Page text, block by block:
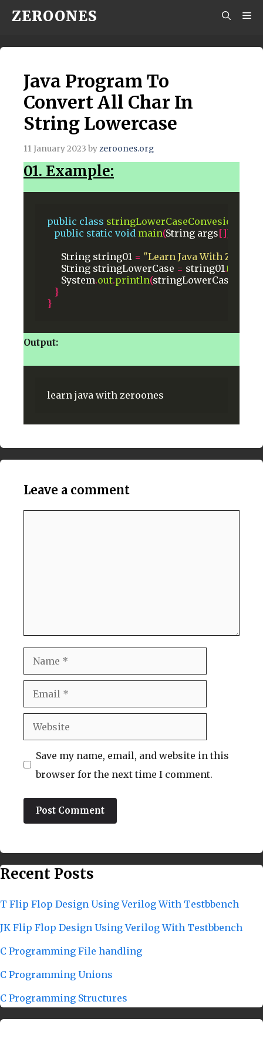
Skip
content
ZEROONES
Java Program To
Convert All Char In
String Lowercase
11 January 2023 byzeroones.org
01. Example:
public class stringLowerCaseConvesion
public static void main(String args[])
String string01 = "Learn Java With
String stringLowerCase = string01.
System.out.println(stringLowerCase
}
}
Output:
learn java with zeroones
Leave a comment
Name
Email
Website
Save my name, email, and website in this
browser for the next time I comment.
Recent Posts
T Flip Flop Design Using Verilog With Testbbench
JK Flip Flop Design Using Verilog With Testbbench
C Programming File handling
C Programming Unions
C Programming Structures